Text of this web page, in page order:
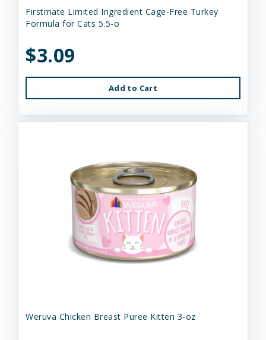
Firstmate Limited Ingredient Cage-Free Turkey
Formula for Cats 5.5-o
$3.09
Add to Cart
Weruva Chicken Breast Puree Kitten 3-oz